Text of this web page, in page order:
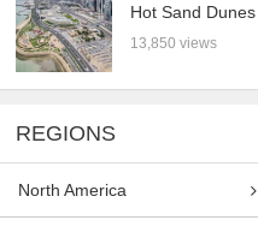
Hot Sand
13,850 views
REGIONS
North America